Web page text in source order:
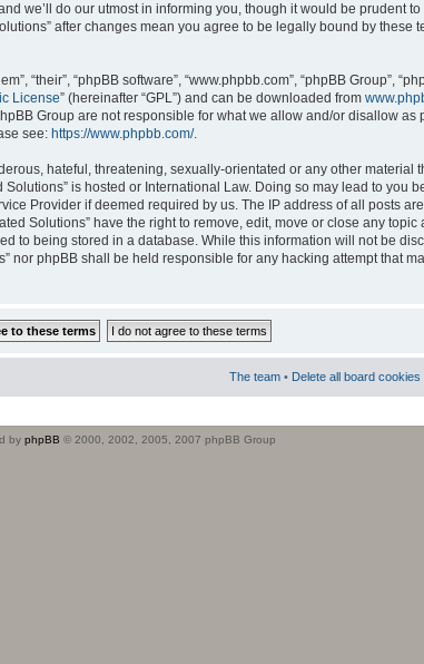
we’ll do our utmost in informing you, though it would be prudent
after changes mean you agree to be legally bound by these
“their”, “phpBB software”, “www.phpbb.com”, “phpBB Group”,
License” (hereinafter “GPL”) and can be downloaded from
Group are not responsible for what we allow and/or disallow as
see: https://www.phpbb.com/.
hateful, threatening, sexually-orientated or any other material
is hosted or International Law. Doing so may lead to you
Provider if deemed required by us. The IP address of all posts
Solutions” have the right to remove, edit, move or close any topic
to being stored in a database. While this information will not be
nor phpBB shall be held responsible for any hacking attempt that
The team • Delete all board cookies
by phpBB © 2000, 2002, 2005, 2007 phpBB Group